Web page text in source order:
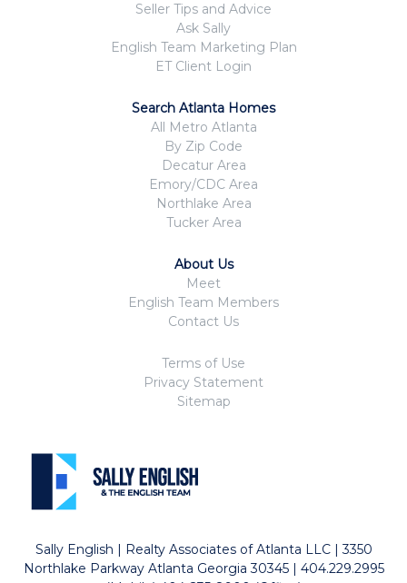
Seller Tips and Advice
Ask Sally
English Team Marketing Plan
ET Client Login
Search Atlanta Homes
All Metro Atlanta
By Zip Code
Decatur Area
Emory/CDC Area
Northlake Area
Tucker Area
About Us
Meet
English Team Members
Contact Us
Terms of Use
Privacy Statement
Sitemap
Sally English | Realty Associates of Atlanta LLC | 3350
Northlake Parkway Atlanta Georgia 30345 | 404.229.2995